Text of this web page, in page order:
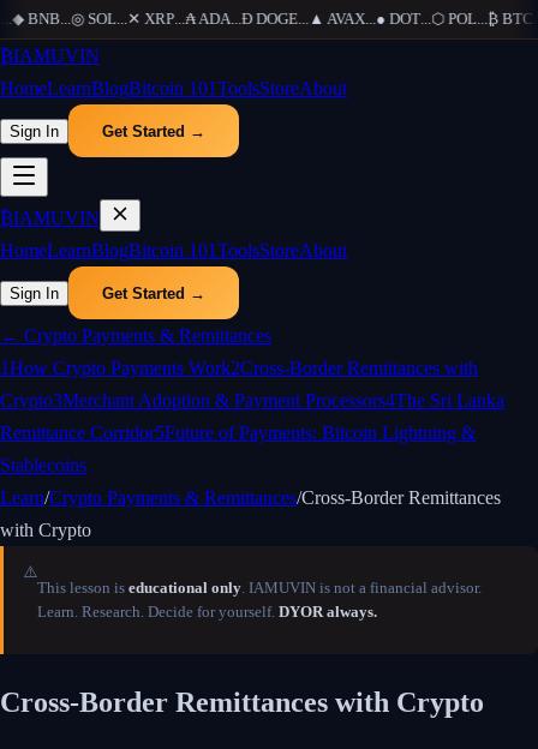
◆ BNB...◎ SOL...✕ XRP...₳ADA...Ð DOGE...▲AVAX...● DOT...⬡ POL...₿ BTC...
₿IAMUVIN
HomeLearnBlogBitcoin 101ToolsStoreAbout
Sign In Get Started →
₿IAMUVIN
HomeLearnBlogBitcoin 101ToolsStoreAbout
Sign In Get Started →
← Crypto Payments & Remittances
1How Crypto Payments Work2Cross-Border Remittances with
Crypto3Merchant Adoption & Payment Processors4The Sri Lanka
Remittance Corridor5Future of Payments: Bitcoin Lightning &
Stablecoins
Learn/Crypto Payments & Remittances/Cross-Border Remittances
with Crypto
⚠️
This lesson is educational only. IAMUVIN is not a financial advisor.
Learn. Research. Decide for yourself. DYOR always.
Cross-Border Remittances with Crypto